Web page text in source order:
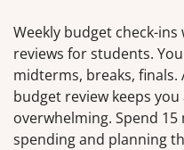
Weekly budget check-
reviews for students.
midterms, breaks,
budget review keeps
overwhelming. Spend 15
spending and planning